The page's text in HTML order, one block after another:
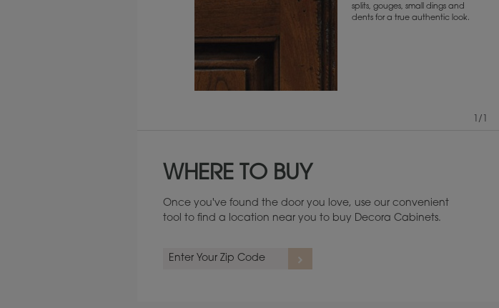
splits, gouges, small dings and
dents for a true authentic look.
/
WHERE TO BUY
Once you've found the door you love, use our convenient
tool to find a location near you to buy Decora Cabinets.